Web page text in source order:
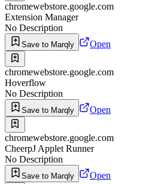
chromewebstore.google.com
Extension Manager
No Description
Save to Marqly Open
chromewebstore.google.com
Hoverflow
No Description
Save to Marqly Open
chromewebstore.google.com
CheerpJ Applet Runner
No Description
Save to Marqly Open